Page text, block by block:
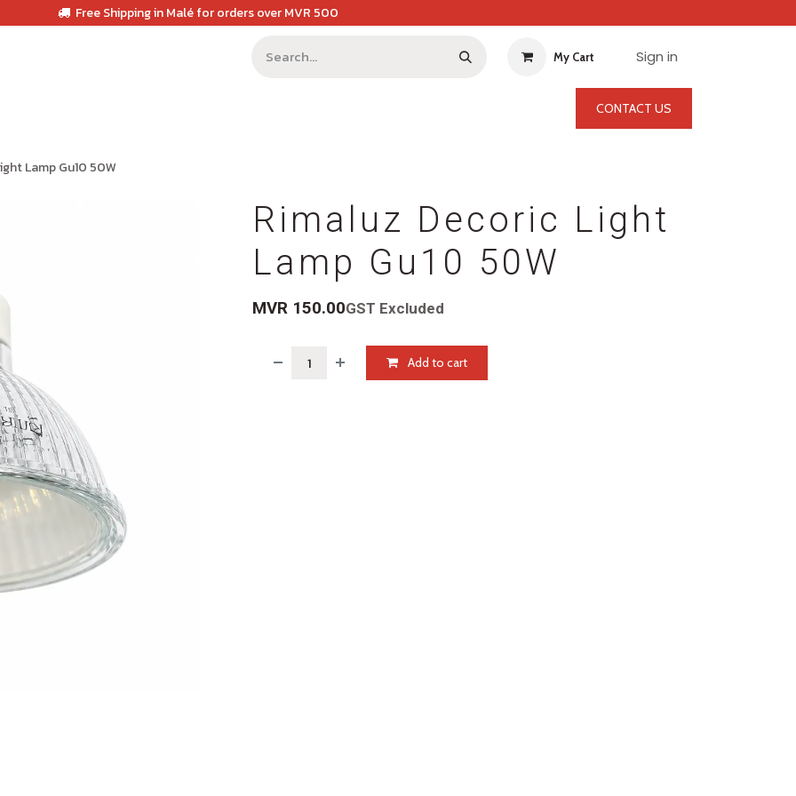
Free Shipping in Malé for orders over MVR 500
My Cart Sign in
CONTACT US
Lamp Gu10 50W
Rimaluz Decoric Light
Lamp Gu10 50W
MVR 150.00GST Excluded
Add to cart